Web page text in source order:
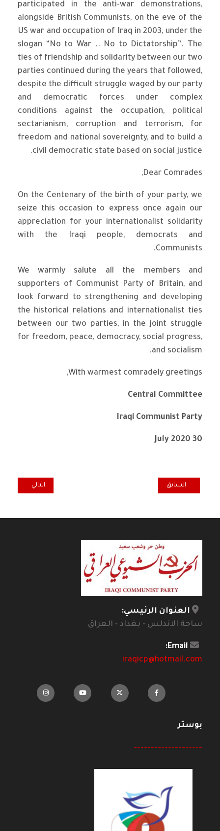
participated in the anti-war demonstrations,
alongside British Communists, on the eve of the
US war and occupation of Iraq in 2003, under the
slogan “No to War .. No to Dictatorship”. The
ties of friendship and solidarity between our two
parties continued during the years that followed,
despite the difficult struggle waged by our party
and democratic forces under complex
conditions against the occupation, political
sectarianism, corruption and terrorism, for
freedom and national sovereignty, and to build a
civil democratic state based on social justice.
Dear Comrades,
On the Centenary of the birth of your party, we
seize this occasion to express once again our
appreciation for your internationalist solidarity
with the Iraqi people, democrats and
Communists.
We warmly salute all the members and
supporters of Communist Party of Britain, and
look forward to strengthening and developing
the historical relations and internationalist ties
between our two parties, in the joint struggle
for freedom, peace, democracy, social progress,
and socialism.
With warmest comradely greetings,
Central Committee
Iraqi Communist Party
30 July 2020
المقال السابق: IRAQI COMMUNIST PARTY – CONDOLENCE MESSAGE TO THE CP IN DENMARK ON THE PASSING OF COMRADE BETTY CARLSSON
السابق المقال التالي: NEUE REGIERUNG – SCHWERE KRISE
التالي
العنوان الرئيسي:
ساحة الاندلس - بغداد - العراق
Email:
iraqicp@hotmail.com
بوستر
--------------------